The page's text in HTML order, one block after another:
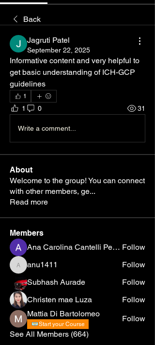
Back
Jagruti Patel
September 22, 2025
Informative content and very helpful to
get basic understanding of ICH-GCP
guidelines
1
1 0 31
Write a comment...
About
Welcome to the group! You can connect
with other members, ge...
Read more
Members
Ana Carolina Cantelli Pereira Follow
anu1411
anu1411
Follow
Subhash Aurade
Follow
Christen mae Luza
Follow
Mattia Di Bartolomeo
Start your Course
Follow
See All Members (664)